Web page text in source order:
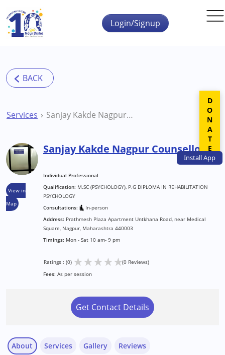
Skip to main content
InstallApp
Login/Signup
Services Sanjay Kakde Nagpur Counsellor
View in
Map
Sanjay Kakde Nagpur Counsellor
Individual Professional
Qualification: M.SC (PSYCHOLOGY), P.G DIPLOMA IN REHABILITATION
PSYCHOLOGY
Consultations:
In-person
Address: Prathmesh Plaza Apartment Untkhana Road, near Medical
Square, Nagpur, Maharashtra 440003
Timings: Mon - Sat 10 am- 9 pm
Ratings : (0) ★★★★★(0 Reviews)
Fees: As per session
Get Contact Details
About Services Gallery Reviews
DONATE